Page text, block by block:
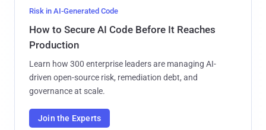
Risk in AI-Generated Code
How to Secure AI Code Before It Reaches
Production
Learn how 300 enterprise leaders are managing AI-
driven open-source risk, remediation debt, and
governance at scale.
Join the Experts